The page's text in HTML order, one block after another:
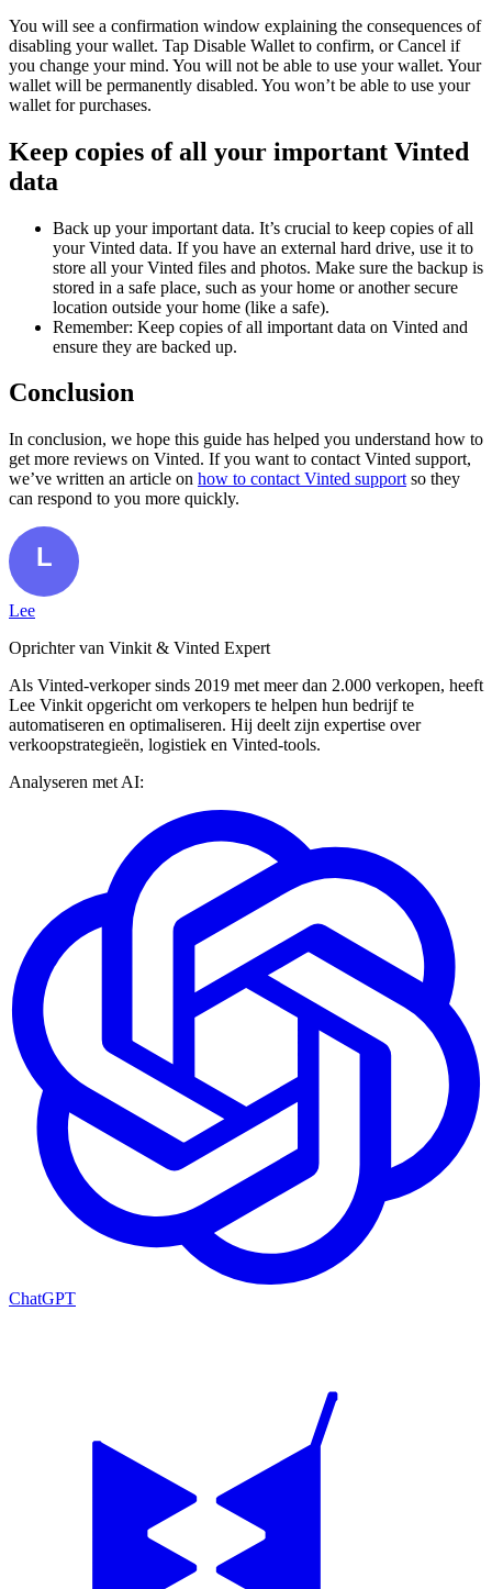
You will see a confirmation window explaining the consequences of
disabling your wallet. Tap Disable Wallet to confirm, or Cancel if
you change your mind. You will not be able to use your wallet. Your
wallet will be permanently disabled. You won’t be able to use your
wallet for purchases.
Keep copies of all your important Vinted
data
Back up your important data. It’s crucial to keep copies of all
your Vinted data. If you have an external hard drive, use it to
store all your Vinted files and photos. Make sure the backup is
stored in a safe place, such as your home or another secure
location outside your home (like a safe).
Remember: Keep copies of all important data on Vinted and
ensure they are backed up.
Conclusion
In conclusion, we hope this guide has helped you understand how to
get more reviews on Vinted. If you want to contact Vinted support,
we’ve written an article on how to contact Vinted support so they
can respond to you more quickly.
Lee
Oprichter van Vinkit & Vinted Expert
Als Vinted-verkoper sinds 2019 met meer dan 2.000 verkopen, heeft
Lee Vinkit opgericht om verkopers te helpen hun bedrijf te
automatiseren en optimaliseren. Hij deelt zijn expertise over
verkoopstrategieën, logistiek en Vinted-tools.
Analyseren met AI:
ChatGPT